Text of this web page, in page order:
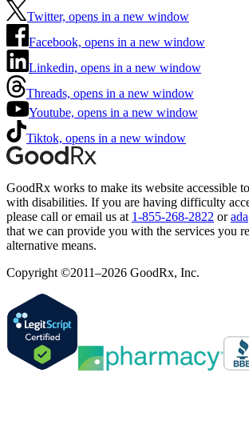
Twitter, opens in a new window
Facebook, opens in a new window
Linkedin, opens in a new window
Threads, opens in a new window
Youtube, opens in a new window
Tiktok, opens in a new window
GoodRx works to make its website accessible
with disabilities. If you are having difficulty
please call or email us at 1-855-268-2822 or
that we can provide you with the services you
alternative means.
Copyright ©2011–2026 GoodRx, Inc.